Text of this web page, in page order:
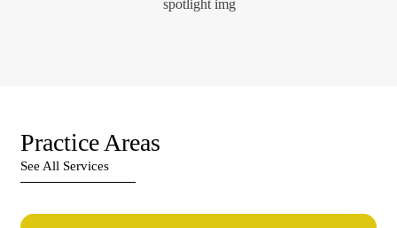
Practice Areas
See All Services